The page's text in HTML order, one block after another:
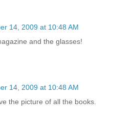
14, 2009 at 10:48 AM
and the glasses!
14, 2009 at 10:48 AM
the picture of all the books.